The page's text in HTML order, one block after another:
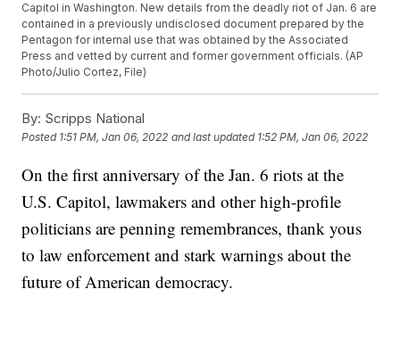
Capitol in Washington. New details from the deadly riot of Jan. 6 are
contained in a previously undisclosed document prepared by the
Pentagon for internal use that was obtained by the Associated
Press and vetted by current and former government officials. (AP
Photo/Julio Cortez, File)
By: Scripps National
Posted 1:51 PM, Jan 06, 2022 and last updated 1:52 PM, Jan 06, 2022
On the first anniversary of the Jan. 6 riots at the
U.S. Capitol, lawmakers and other high-profile
politicians are penning remembrances, thank yous
to law enforcement and stark warnings about the
future of American democracy.